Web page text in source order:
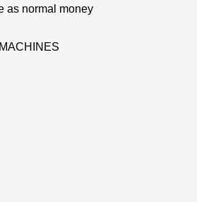
as normal money